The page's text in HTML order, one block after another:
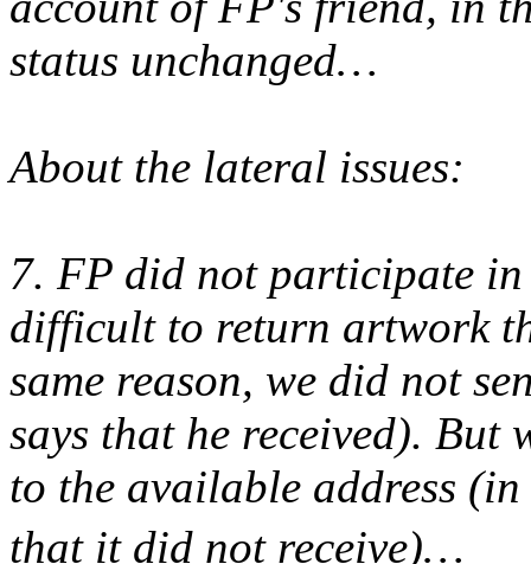
status unchanged…
About the lateral issues:
7. FP did not participate
difficult to return artwork
same reason, we did not
says that he received). But
to the available address
that it did not receive)…